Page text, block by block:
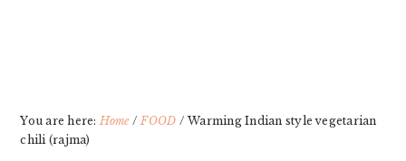
You are here:Home / FOOD / Warming Indian style vegetarian
chili (rajma)